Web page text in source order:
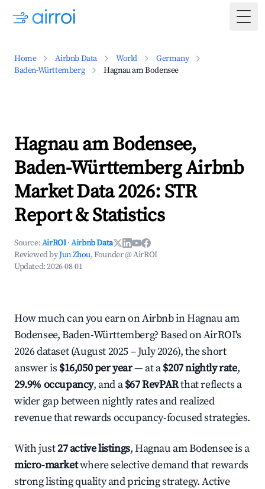
Home Airbnb Data World
Germany
Baden-Württemberg
Hagnau am Bodensee
Hagnau am Bodensee,
Baden-Württemberg Airbnb
Market Data 2026: STR
Report & Statistics
Source:AirROI ·Airbnb Data
Reviewed byJun Zhou, Founder @ AirROI
Updated:2026-08-01
How much can you earn on Airbnb in Hagnau am
Bodensee, Baden-Württemberg? Based on AirROI's
2026 dataset (August 2025 – July 2026), the short
answer is $16,050 per year— at a$207 nightly rate,
29.9% occupancy, and a$67 RevPARthat reflects a
wider gap between nightly rates and realized
revenue that rewards occupancy-focused strategies.
With just27 active listings, Hagnau am Bodensee is a
micro-marketwhere selective demand that rewards
strong listing quality and pricing strategy. Active